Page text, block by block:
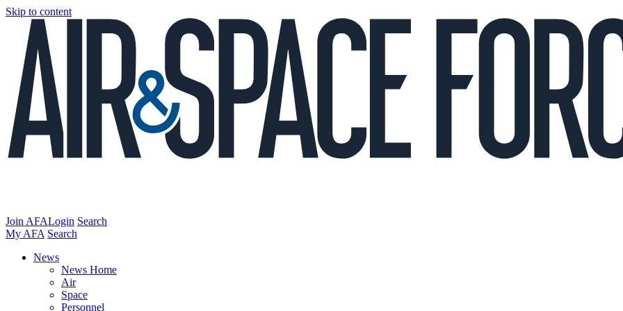
Skip to content
Join AFALogin Search
My AFA Search
News
News Home
Air
Space
Personnel